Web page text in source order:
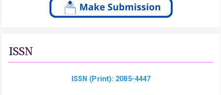
ISSN
ISSN (Print): 2085-4447